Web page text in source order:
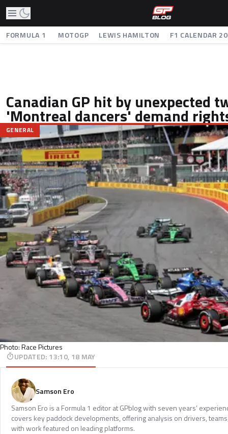
FORMULA 1 MOTOGP LEWIS HAMILTON F1 CALENDAR
Canadian GP hit by unexpected
'Montreal dancers' demand
Photo: Race Pictures
GENERAL
UPDATED: 13:10, 18 MAY
Samson Ero
Samson Ero is a Formula 1 editor at GPblog with seven years’
covers key paddock developments, offering analysis on drivers,
with work featured on leading platforms.